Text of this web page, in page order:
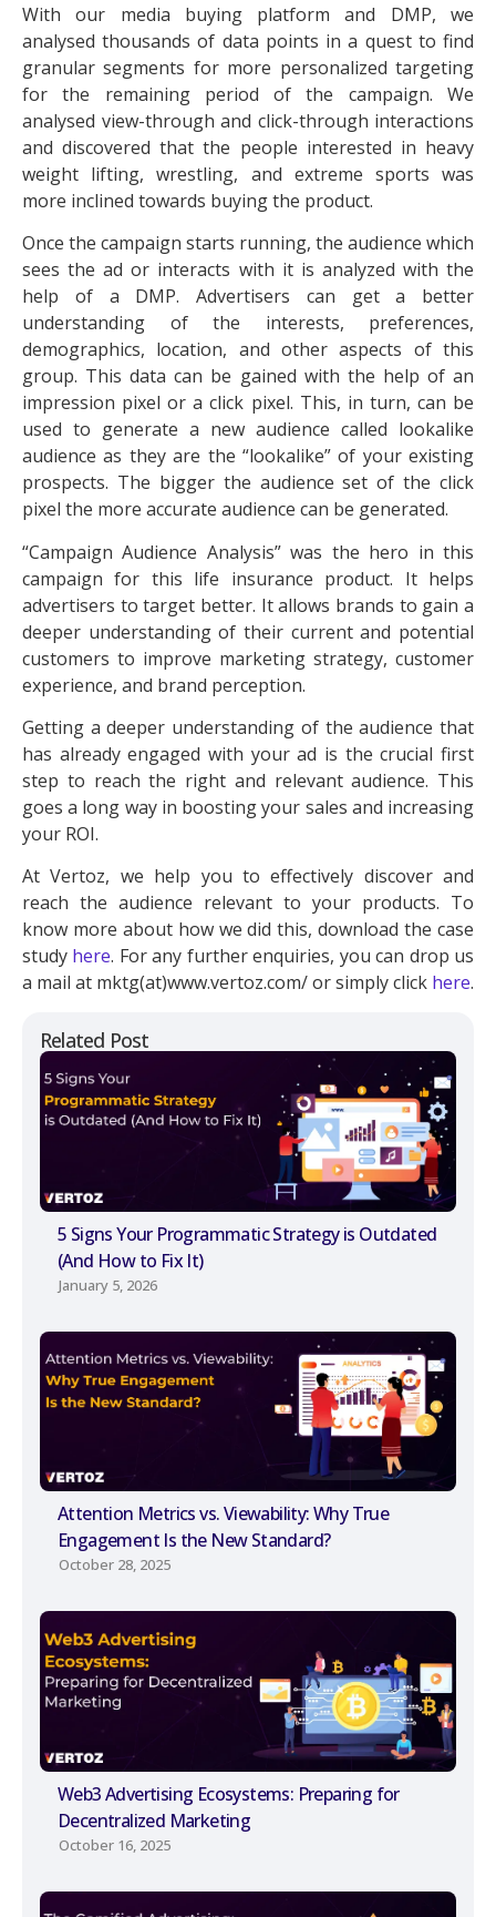
Related Post
5 Signs Your Programmatic Strategy is Outdated
(And How to Fix It)
January 5, 2026
Attention Metrics vs. Viewability: Why True
Engagement Is the New Standard?
October 28, 2025
Web3 Advertising Ecosystems: Preparing for
Decentralized Marketing
October 16, 2025
With our media buying platform and DMP, we
analysed thousands of data points in a quest to find
granular segments for more personalized targeting
for the remaining period of the campaign. We
analysed view-through and click-through interactions
and discovered that the people interested in heavy
weight lifting, wrestling, and extreme sports was
more inclined towards buying the product.
Once the campaign starts running, the audience which
sees the ad or interacts with it is analyzed with the
help of a DMP. Advertisers can get a better
understanding of the interests, preferences,
demographics, location, and other aspects of this
group. This data can be gained with the help of an
impression pixel or a click pixel. This, in turn, can be
used to generate a new audience called lookalike
audience as they are the “lookalike” of your existing
prospects. The bigger the audience set of the click
pixel the more accurate audience can be generated.
“Campaign Audience Analysis” was the hero in this
campaign for this life insurance product. It helps
advertisers to target better. It allows brands to gain a
deeper understanding of their current and potential
customers to improve marketing strategy, customer
experience, and brand perception.
Getting a deeper understanding of the audience that
has already engaged with your ad is the crucial first
step to reach the right and relevant audience. This
goes a long way in boosting your sales and increasing
your ROI.
At Vertoz, we help you to effectively discover and
reach the audience relevant to your products. To
know more about how we did this, download the case
study here. For any further enquiries, you can drop us
a mail at mktg(at)www.vertoz.com/ or simply click here.